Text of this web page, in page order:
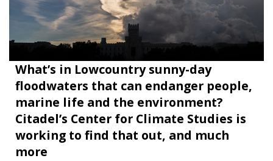
What’s in Lowcountry sunny-day
floodwaters that can endanger people,
marine life and the environment?
Citadel’s Center for Climate Studies is
working to find that out, and much
more